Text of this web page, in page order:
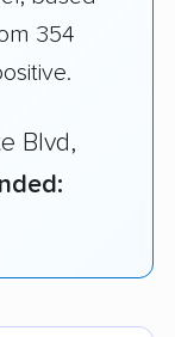
354
Blvd,